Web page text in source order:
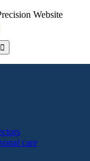
Website
care